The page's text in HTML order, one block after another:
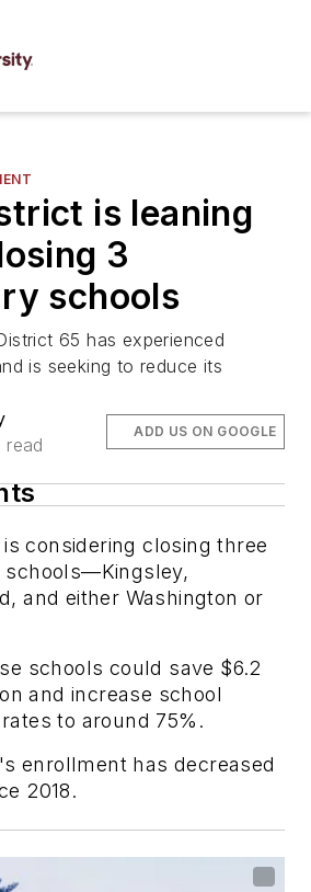
is leaning
3
schools
65 has experienced
is seeking to reduce its
read
ADD US ON GOOGLE
considering closing three
schools—Kingsley,
and either Washington or
schools could save $6.2
and increase school
to around 75%.
enrollment has decreased
2018.